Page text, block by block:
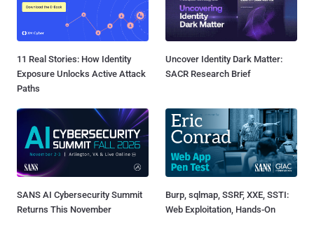
11 Real Stories: How Identity
Exposure Unlocks Active Attack
Paths
Uncover Identity Dark Matter:
SACR Research Brief
SANS AI Cybersecurity Summit
Returns This November
Burp, sqlmap, SSRF, XXE, SSTI:
Web Exploitation, Hands-On